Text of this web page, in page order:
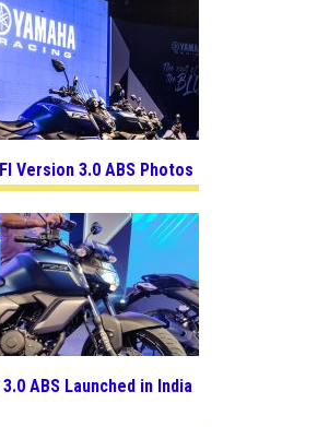
Version 3.0 ABS Photos
ABS Launched in India